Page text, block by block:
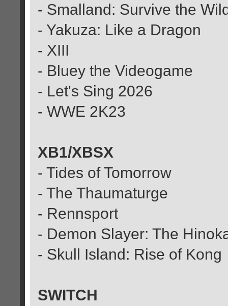
- Smalland: Survive the
- Yakuza: Like a Dragon
- XIII
- Bluey the Videogame
- Let's Sing 2026
- WWE 2K23
XB1/XBSX
- Tides of Tomorrow
- The Thaumaturge
- Rennsport
- Demon Slayer: The
- Skull Island: Rise of Kong
SWITCH